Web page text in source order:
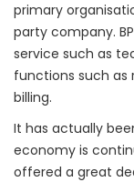
primary
party company.
service such as
functions such as
billing.
It has actually
economy is
offered a great